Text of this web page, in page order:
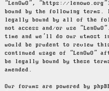
“LenOwO”, “https://
bound by the following terms.
legally bound by all of the
not access and/or use
time and we’ll do our utmost
would be prudent to review
continued usage of “LenOwO”
be legally bound by these
amended.
Our forums are powered by